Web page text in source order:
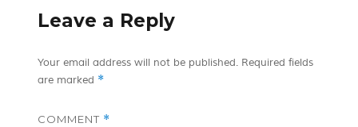
Leave a Reply
Your email address will not be published. Required fields
are marked *
COMMENT *